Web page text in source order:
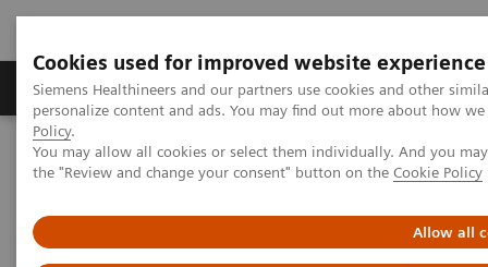
Cookies used for improved website experience
Siemens Healthineers and our partners use cookies and other
personalize content and ads. You may find out more about how
Policy.
You may allow all cookies or select them individually. And you
the "Review and change your consent" button on the Cookie Policy
Allow all
Produkter og løsninger Support og
Home
A Partnership with Boundless Opportunity to Innovate and